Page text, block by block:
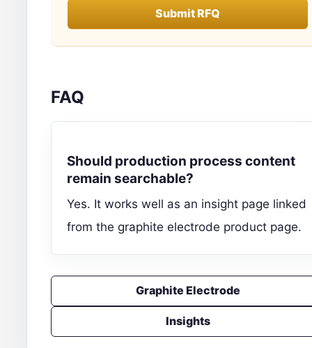
Submit RFQ
FAQ
Should production process content
remain searchable?
Yes. It works well as an insight page linked
from the graphite electrode product page.
Graphite Electrode
Insights